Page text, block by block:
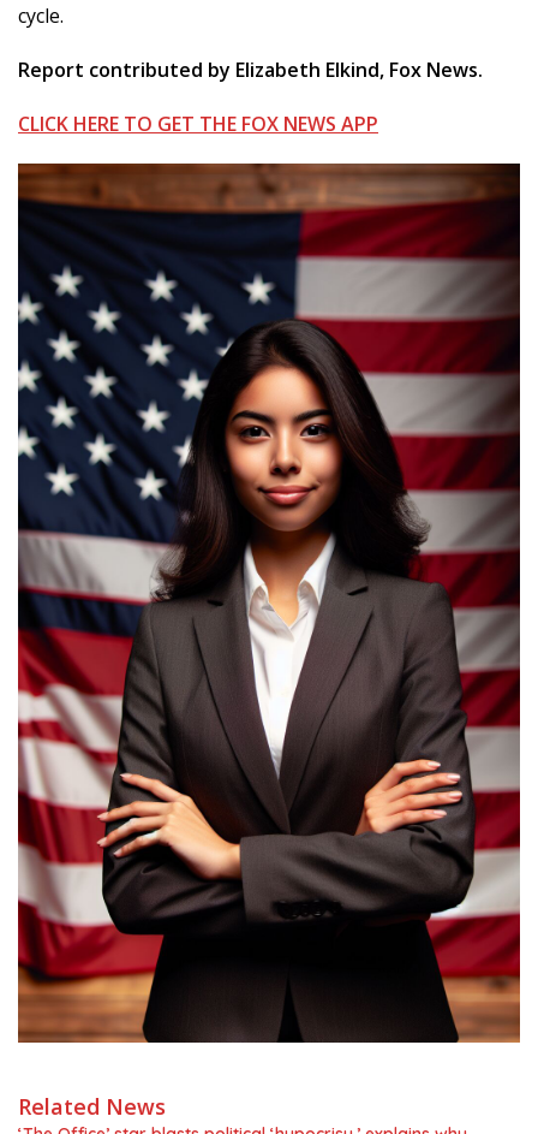
cycle.
Report contributed by Elizabeth Elkind, Fox News.
CLICK HERE TO GET THE FOX NEWS APP
Related News